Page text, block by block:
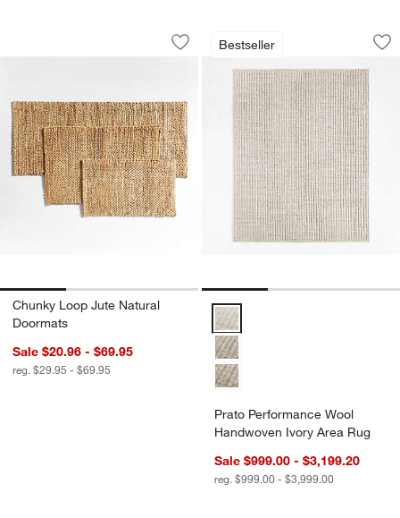
Chunky Loop Jute Natural Doormats
Carousel showing item 1 through 1 of 3
Save to Favorites
Chunky Loop Jute Natural Doormats
Chunky Loop Jute Natural
Doormats
Sale $20.96 - $69.95
reg. $29.95 - $69.95
Bestseller
Prato
Carousel showing item 1 through
Prato Performance Wool
Prato Performance Wool
Handwoven Ivory Area Rug
Sale $999.00 - $3,199.20
reg. $999.00 - $3,999.00